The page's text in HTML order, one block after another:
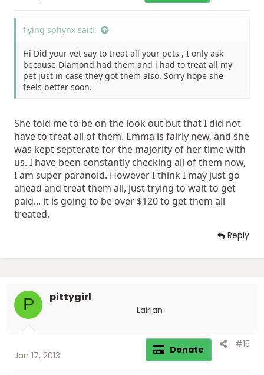
flying sphynx said:
Hi Did your vet say to treat all your pets , I only ask
because Diamond had them and i had to treat all my
pet just in case they got them also. Sorry hope she
feels better soon.
She told me to be on the look out but that I did not
have to treat all of them. Emma is fairly new, and she
was kept septerate for the majority of her time with
us. I have been constantly checking all of them now,
I am super paranoid. However I think I may just go
ahead and treat them all, just trying to wait to get
paid... it is going to be over $120 to get them all
treated.
Reply
P pittygirl
Lairian
Jan 17, 2013 Donate #15